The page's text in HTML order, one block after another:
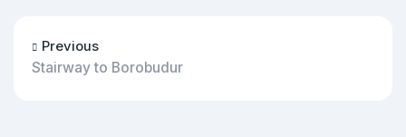
Previous
Stairway to Borobudur